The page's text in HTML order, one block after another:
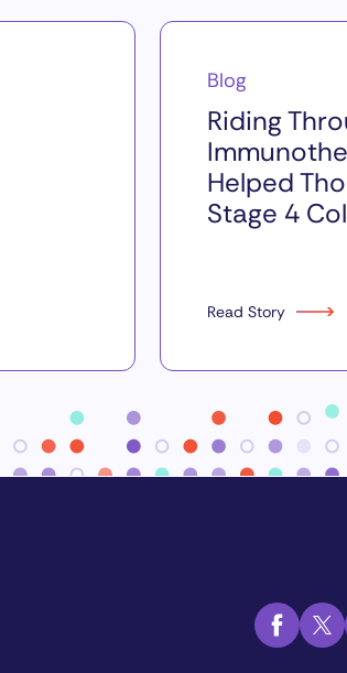
Blog
Riding
Helped
Stage 4
Read Story